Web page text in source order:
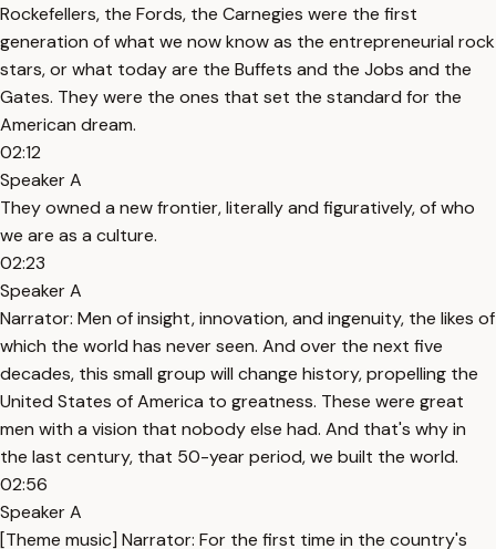
Rockefellers, the Fords, the Carnegies were the first
generation of what we now know as the entrepreneurial rock
stars, or what today are the Buffets and the Jobs and the
Gates. They were the ones that set the standard for the
American dream.
02:12
Speaker A
They owned a new frontier, literally and figuratively, of who
we are as a culture.
02:23
Speaker A
Narrator: Men of insight, innovation, and ingenuity, the likes of
which the world has never seen. And over the next five
decades, this small group will change history, propelling the
United States of America to greatness. These were great
men with a vision that nobody else had. And that's why in
the last century, that 50-year period, we built the world.
02:56
Speaker A
[Theme music] Narrator: For the first time in the country's